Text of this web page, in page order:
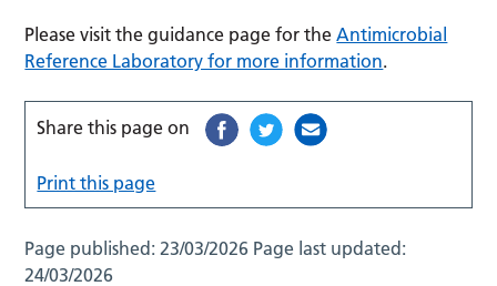
Please visit the guidance page for theAntimicrobial
Reference Laboratory for more information.
Share this page on
Print this page
Page published:23/03/2026 Page last updated:
24/03/2026